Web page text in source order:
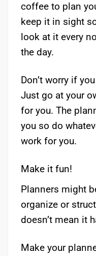
coffee to plan
keep it in sight
look at it every
the day.
Don’t worry if
Just go at your
for you. The
you so do
work for you.
Make it fun!
Planners might
organize or
doesn’t mean it
Make your